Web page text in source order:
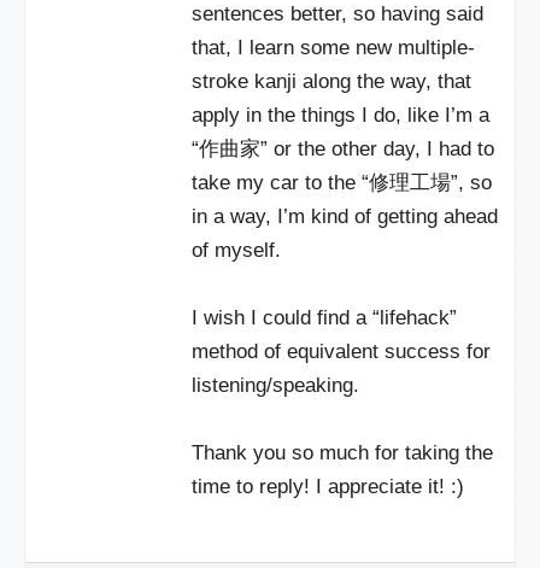
sentences better, so having said
that, I learn some new multiple-
stroke kanji along the way, that
apply in the things I do, like I’m a
“作曲家” or the other day, I had to
take my car to the “修理工場”, so
in a way, I’m kind of getting ahead
of myself.
I wish I could find a “lifehack”
method of equivalent success for
listening/speaking.
Thank you so much for taking the
time to reply! I appreciate it! :)